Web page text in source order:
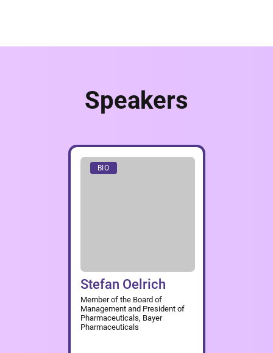
Speakers
Stefan Oelrich
Member of the Board of
Management and President of
Pharmaceuticals, Bayer
Pharmaceuticals
BIO